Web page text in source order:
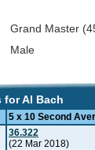
Grand Master
Male
for Al Bach
5 x 10 Second
36.322
(22 Mar 2018)